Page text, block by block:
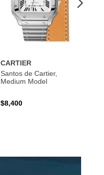
CARTIER
Santos de Cartier,
Medium Model
$8,400